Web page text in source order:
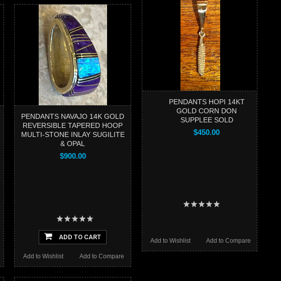
PENDANTS NAVAJO 14K GOLD
REVERSIBLE TAPERED HOOP
MULTI-STONE INLAY SUGILITE
& OPAL
$900.00
ADD TO CART
Add to Compare
Add to Wishlist
PENDANTS HOPI 14KT
GOLD CORN DON
SUPPLEE SOLD
$450.00
Add to Compare
Add to Wishlist